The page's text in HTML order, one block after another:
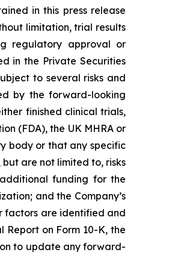
in this press release
limitation, trial results
regulatory approval or
in the Private Securities
to several risks and
by the forward-looking
finished clinical trials,
(FDA), the UK MHRA or
body or that any specific
are not limited to, risks
funding for the
and the Company’s
factors are identified and
Report on Form 10-K, the
to update any forward-